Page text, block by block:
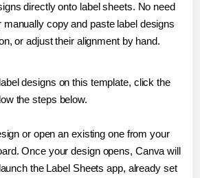
directly onto label sheets. No need
copy and paste label designs
or adjust their alignment by hand.
designs on this template, click the
the steps below.
or open an existing one from your
Once your design opens, Canva will
the Label Sheets app, already set